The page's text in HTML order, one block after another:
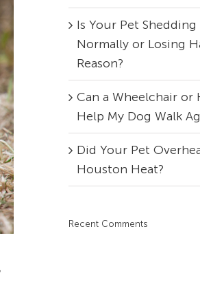
Is Your Pet Shedding
Normally or Losing
Reason?
Can a Wheelchair or
Help My Dog Walk
Did Your Pet
Houston Heat?
Recent Comments